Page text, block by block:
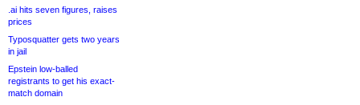
.ai hits seven figures, raises
prices
Typosquatter gets two years
in jail
Epstein low-balled
registrants to get his exact-
match domain